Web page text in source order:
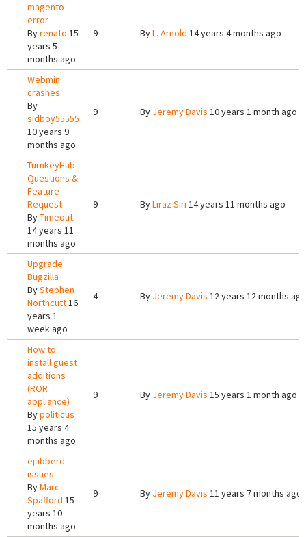
magento
error
Byrenato 15
years 5
months ago
9 ByL. Arnold 14 years 4 months ago
Webmin
crashes
By
sidboy55555
10 years 9
months ago
9 By Jeremy Davis 10 years 1 month ago
TurnkeyHub
Questions &
Feature
Request
ByTimeout
14 years 11
months ago
9 ByLiraz Siri 14 years 11 months ago
Upgrade
Bugzilla
ByStephen
Northcutt16
years 1
week ago
4 By Jeremy Davis 12 years 12 months ago
How to
install guest
additions
(ROR
appliance)
Bypoliticus
15 years 4
months ago
9 By Jeremy Davis 15 years 1 month ago
ejabberd
issues
ByMarc
Spafford 15
years 10
months ago
9 By Jeremy Davis 11 years 7 months ago